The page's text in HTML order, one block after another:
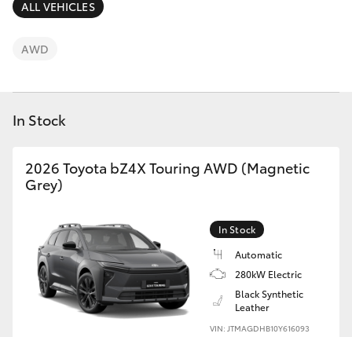
Fortuner
Yaris Cross
Kluger
LandCruiser 300
Utes & Vans
ALL VEHICLES
AWD
In Stock
2026 Toyota bZ4X Touring AWD (Magnetic
Grey)
In Stock
Automatic
280kW Electric
Black Synthetic
Leather
VIN: JTMAGDHB10Y616093